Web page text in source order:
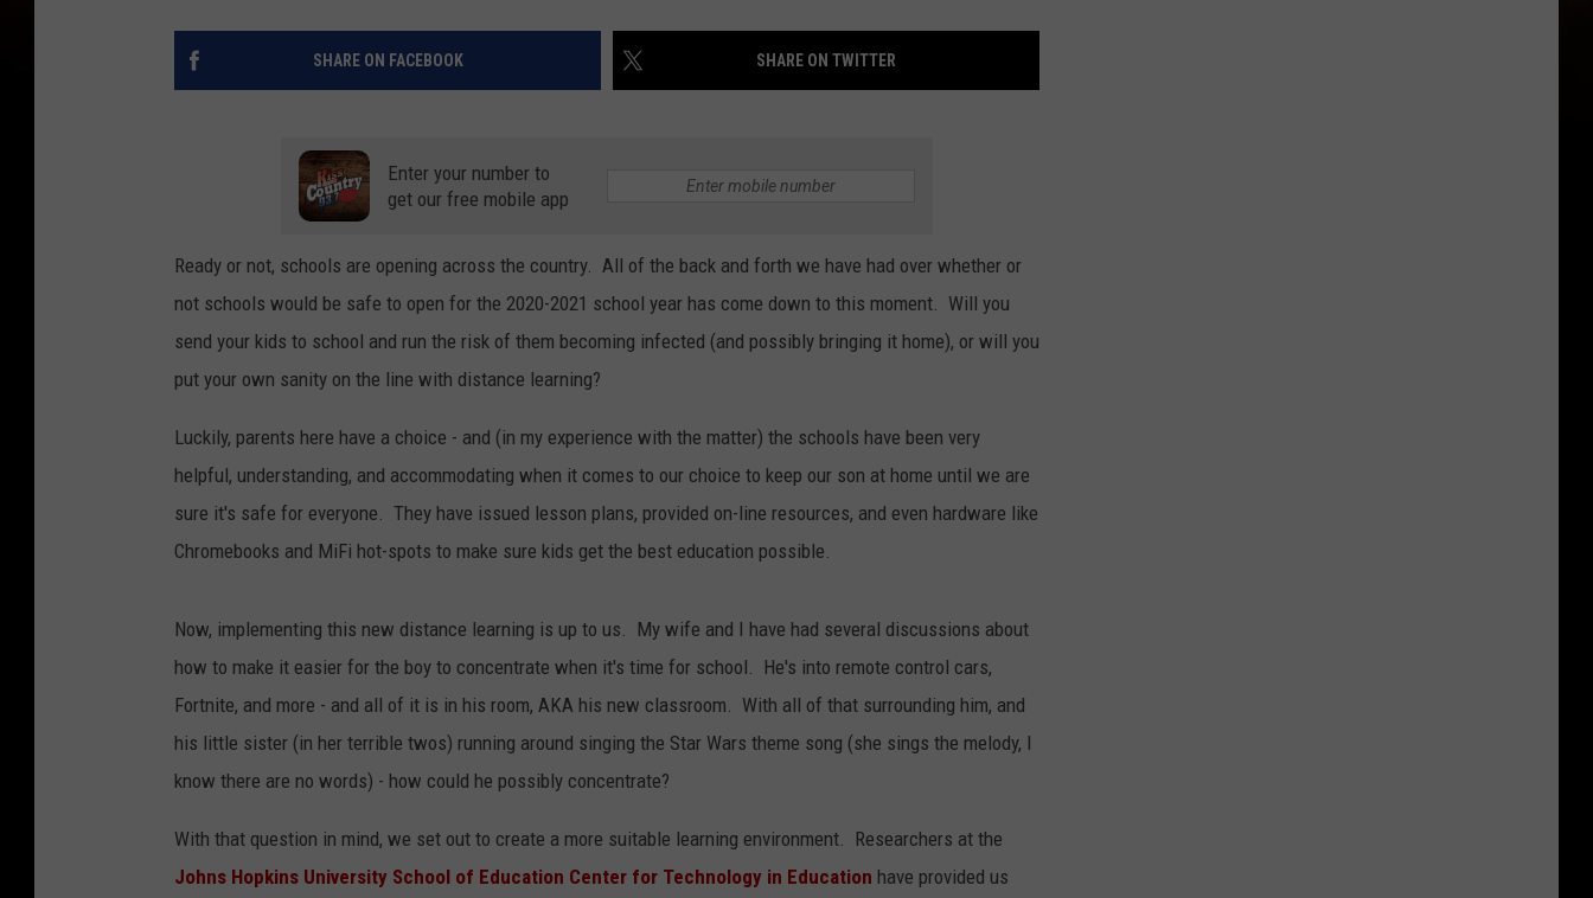
SHARE ON FACEBOOK SHARE ON TWITTER
Enter your number to
get our free mobile app
Ready or not, schools are opening across the country. All of the back and forth we have had over whether or
not schools would be safe to open for the 2020-2021 school year has come down to this moment. Will you
send your kids to school and run the risk of them becoming infected (and possibly bringing it home), or will you
put your own sanity on the line with distance learning?
Luckily, parents here have a choice - and (in my experience with the matter) the schools have been very
helpful, understanding, and accommodating when it comes to our choice to keep our son at home until we are
sure it's safe for everyone. They have issued lesson plans, provided on-line resources, and even hardware like
Chromebooks and MiFi hot-spots to make sure kids get the best education possible.
Now, implementing this new distance learning is up to us. My wife and I have had several discussions about
how to make it easier for the boy to concentrate when it's time for school. He's into remote control cars,
Fortnite, and more - and all of it is in his room, AKA his new classroom. With all of that surrounding him, and
his little sister (in her terrible twos) running around singing the Star Wars theme song (she sings the melody, I
know there are no words) - how could he possibly concentrate?
With that question in mind, we set out to create a more suitable learning environment. Researchers at the
Johns Hopkins University School of Education Center for Technology in Education have provided us